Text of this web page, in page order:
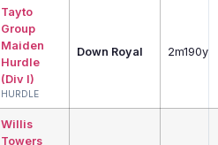
Tayto
Group
Maiden
Hurdle
(Div I)
HURDLE
Down Royal 2m190y
Willis
Towers